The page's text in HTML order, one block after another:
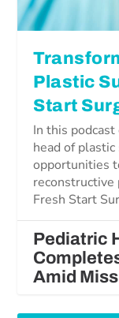
Plastic
Start
In this
head of
opportunities
Fresh Start
Pediatric
Amid